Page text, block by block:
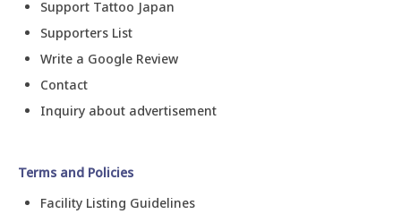
Support Tattoo Japan
Supporters List
Write a Google Review
Contact
Inquiry about advertisement
Terms and Policies
Facility Listing Guidelines